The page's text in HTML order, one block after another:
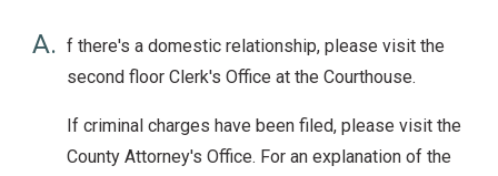
A. f there's a domestic relationship, please visit the
second floor Clerk's Office at the Courthouse.
If criminal charges have been filed, please visit the
County Attorney's Office. For an explanation of the